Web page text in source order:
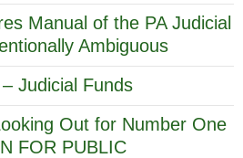
Manual of the PA Judicial
Ambiguous
Judicial Funds
Out for Number One
FOR PUBLIC